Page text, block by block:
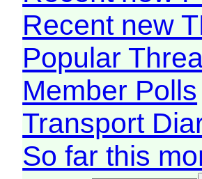
Recent new
Popular
Member Polls
Transport
So far this